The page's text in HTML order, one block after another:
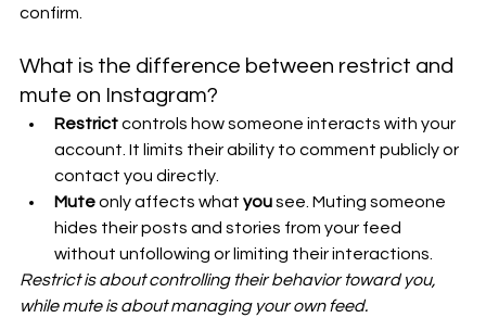
confirm.
What is the difference between restrict and
mute on Instagram?
Restrict controls how someone interacts with your
account. It limits their ability to comment publicly or
contact you directly.
Mute only affects what you see. Muting someone
hides their posts and stories from your feed
without unfollowing or limiting their interactions.
Restrict is about controlling their behavior toward you,
while mute is about managing your own feed.